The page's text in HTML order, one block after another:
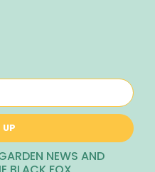
UP
NEWS AND